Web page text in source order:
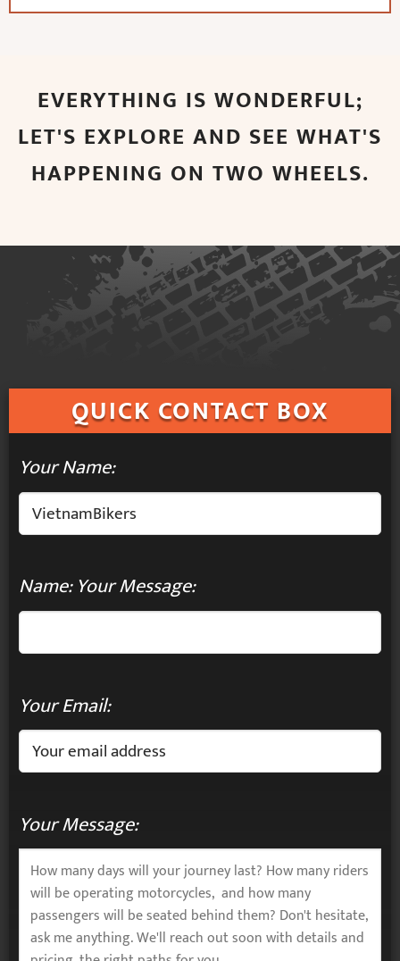
EVERYTHING IS WONDERFUL;
LET'S EXPLORE AND SEE WHAT'S
HAPPENING ON TWO WHEELS.
QUICK CONTACT BOX
Your Name:
Name: Your Message:
Your Email:
Your Message: